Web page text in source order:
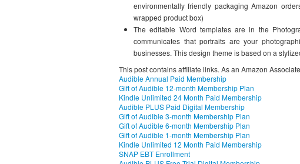
environmentally friendly packaging Amazon
wrapped product box)
The editable Word templates are in the
communicates that portraits are your
businesses. This design theme is based on a
This post contains affiliate links. As an Amazon
Audible Annual Paid Membership
Gift of Audible 12-month Membership Plan
Kindle Unlimited 24 Month Paid Membership
Audible PLUS Paid Digital Membership
Gift of Audible 3-month Membership Plan
Gift of Audible 6-month Membership Plan
Gift of Audible 1-month Membership Plan
Kindle Unlimited 12 Month Paid Membership
SNAP EBT Enrollment